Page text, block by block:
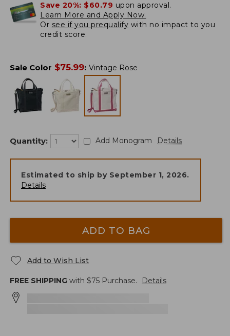
Save 20%: $60.79 upon approval.
Learn More and Apply Now.
Or see if you prequalify with no impact to you
credit score.
Sale Color $75.99: Vintage Rose
Quantity: Add Monogram Details
Estimated to ship by September 1, 2026.
Details
ADD TO BAG
Add to Wish List
FREE SHIPPING with $75 Purchase. Details